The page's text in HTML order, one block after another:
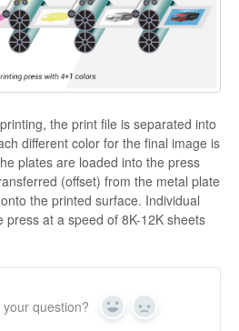
the print file is separated into
different color for the final image is
plates are loaded into the press
(offset) from the metal plate
the printed surface. Individual
at a speed of 8K-12K sheets
question? Yes No